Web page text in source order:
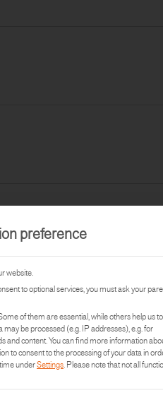
preference
website.
to optional services, you must ask your
of them are essential, while others help us to
may be processed (e.g. IP addresses), e.g. for
and content.You can find more information
to consent to the processing of your data in
underSettings.Please note that not all